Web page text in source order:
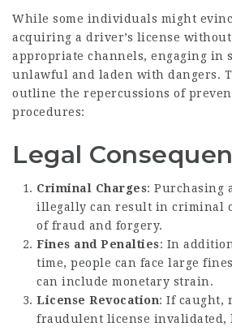
While some individuals might
acquiring a driver’s license
appropriate channels, engaging in
unlawful and laden with dangers.
outline the repercussions of
procedures:
Legal
Criminal Charges: Purchasing
illegally can result in criminal
of fraud and forgery.
Fines and Penalties: In
time, people can face large
can include monetary strain.
License Revocation: If caught,
fraudulent license invalidated,